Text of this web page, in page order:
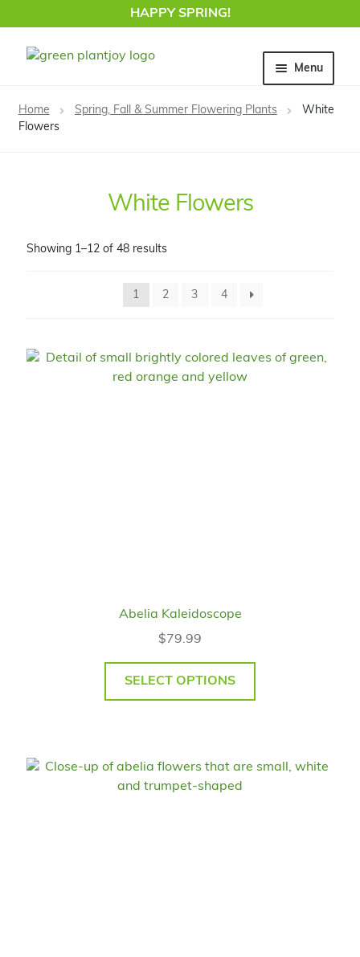
HAPPY SPRING!
Skip
Skip
Menu
Home Spring, Fall & Summer Flowering Plants
White
Flowers
White Flowers
Showing 1–12 of 48 results
1 2 3 4
Abelia Kaleidoscope
$79.99
SELECT OPTIONS